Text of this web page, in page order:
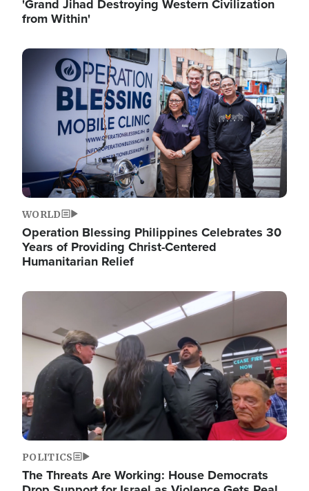
'Grand Jihad Destroying Western Civilization
from Within'
Image
WORLD
Operation Blessing Philippines Celebrates 30
Years of Providing Christ-Centered
Humanitarian Relief
Image
POLITICS
The Threats Are Working: House Democrats